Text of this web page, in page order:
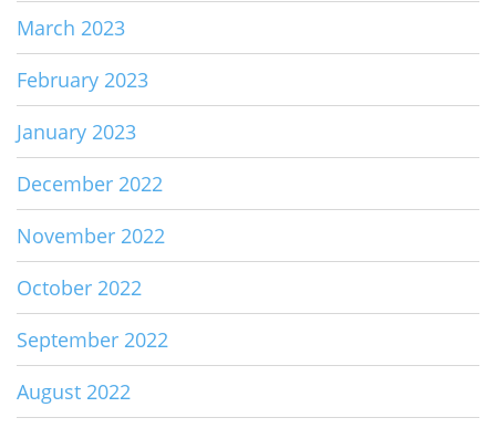
March 2023
February 2023
January 2023
December 2022
November 2022
October 2022
September 2022
August 2022